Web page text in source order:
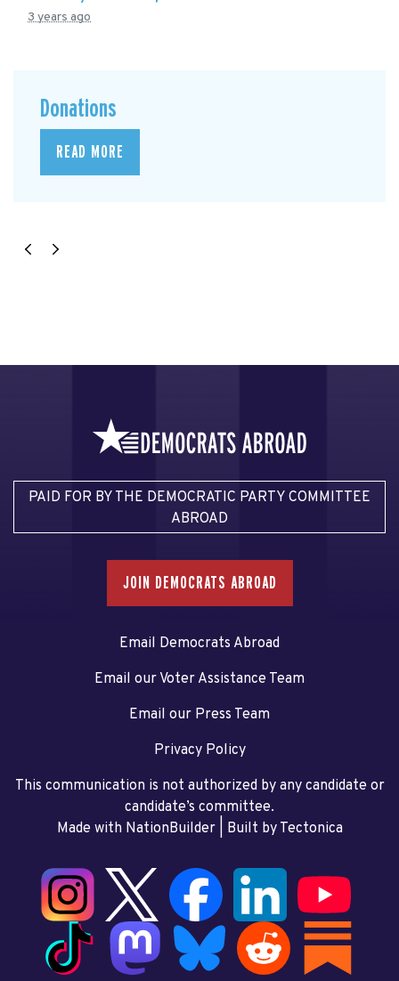
3 years ago
Donations
READ MORE
PAID FOR BY THE DEMOCRATIC PARTY COMMITTEE
ABROAD
JOIN DEMOCRATS ABROAD
Email Democrats Abroad
Email our Voter Assistance Team
Email our Press Team
Privacy Policy
This communication is not authorized by any candidate or
candidate’s committee.
Made with NationBuilder| Built by Tectonica